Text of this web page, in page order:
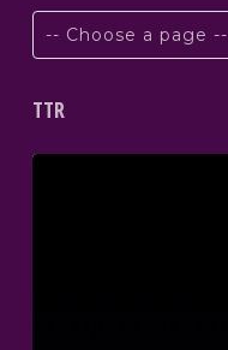
-- Choose a page --
TTR